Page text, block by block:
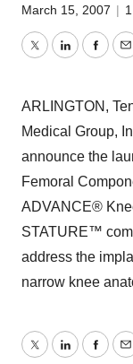
March 15, 2007 |
TwitterLinkedIn
ARLINGTON,
Medical Group,
announce the
Femoral
ADVANCE®
STATURE™
address the
narrow knee
TwitterLinkedIn